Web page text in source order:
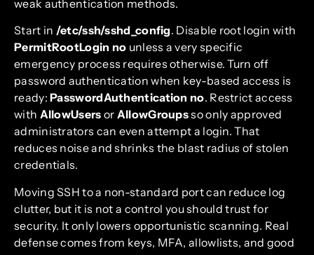
weak authentication methods.
Start in /etc/ssh/sshd_config. Disable root login with
PermitRootLogin no unless a very specific
emergency process requires otherwise. Turn off
password authentication when key-based access is
ready:PasswordAuthentication no. Restrict access
with AllowUsers or AllowGroupsso only approved
administrators can even attempt a login. That
reduces noise and shrinks the blast radius of stolen
credentials.
Moving SSH to a non-standard port can reduce log
clutter, but it is not a control you should trust for
security. It only lowers opportunistic scanning. Real
defense comes from keys, MFA, allowlists, and good